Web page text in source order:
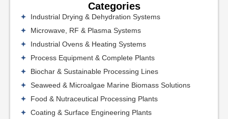
Categories
Industrial Drying & Dehydration Systems
Microwave, RF & Plasma Systems
Industrial Ovens & Heating Systems
Process Equipment & Complete Plants
Biochar & Sustainable Processing Lines
Seaweed & Microalgae Marine Biomass Solutions
Food & Nutraceutical Processing Plants
Coating & Surface Engineering Plants